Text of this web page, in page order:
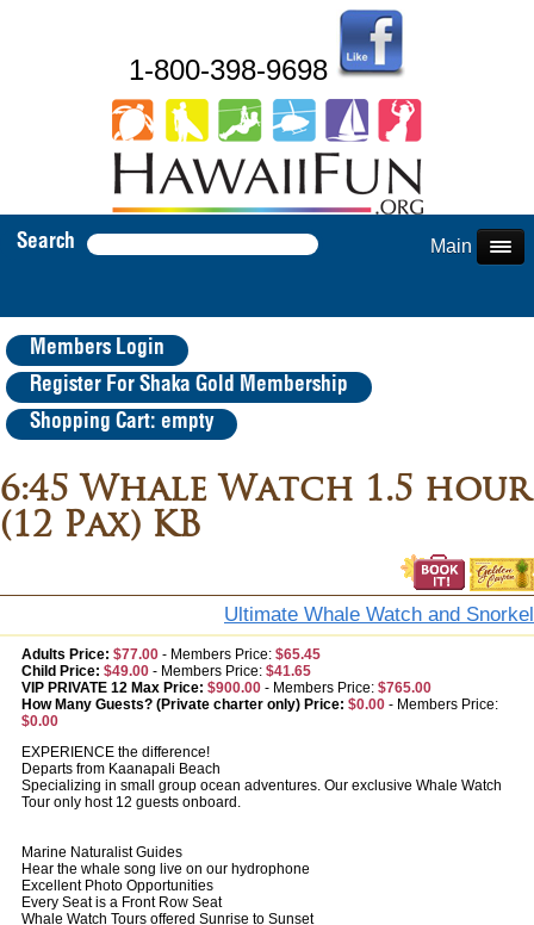
1-800-398-9698
Search Main Menu
Members Login
Register For Shaka Gold Membership
Shopping Cart: empty
6:45 Whale Watch 1.5 hour
(12 Pax) KB
Ultimate Whale Watch and Snorkel
Adults Price: $77.00 - Members Price: $65.45
Child Price: $49.00 - Members Price: $41.65
VIP PRIVATE 12 Max Price: $900.00 - Members Price: $765.00
How Many Guests? (Private charter only) Price: $0.00 - Members Price:
$0.00
EXPERIENCE the difference!
Departs from Kaanapali Beach
Specializing in small group ocean adventures. Our exclusive Whale Watch
Tour only host 12 guests onboard.
Marine Naturalist Guides
Hear the whale song live on our hydrophone
Excellent Photo Opportunities
Every Seat is a Front Row Seat
Whale Watch Tours offered Sunrise to Sunset